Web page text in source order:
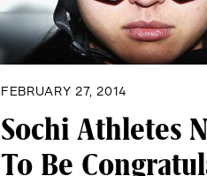
FEBRUARY 27, 2014
Sochi Athletes
To Be